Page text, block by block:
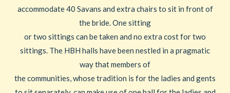
accommodate 40 Savans and extra chairs to sit in front of
the bride. One sitting
or two sittings can be taken and no extra cost for two
sittings. The HBH halls have been nestled in a pragmatic
way that members of
the communities, whose tradition is for the ladies and gents